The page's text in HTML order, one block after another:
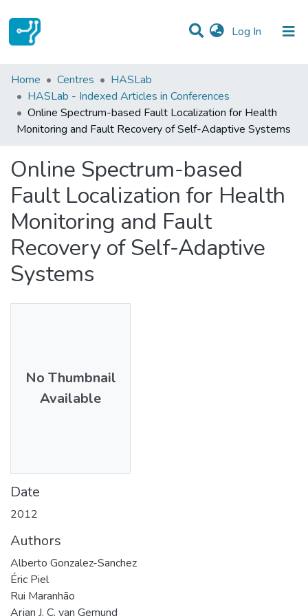
Log In (current)
Statistics
Communities & Collections
All of DSpace
Home Centres
HASLab
HASLab - Indexed Articles in Conferences
Online Spectrum-based Fault Localization for Health
Monitoring and Fault Recovery of Self-Adaptive Systems
Online Spectrum-based
Fault Localization for Health
Monitoring and Fault
Recovery of Self-Adaptive
Systems
No Thumbnail
Available
Date
2012
Authors
Alberto Gonzalez-Sanchez
Éric Piel
Rui Maranhão
Arjan J. C. van Gemund